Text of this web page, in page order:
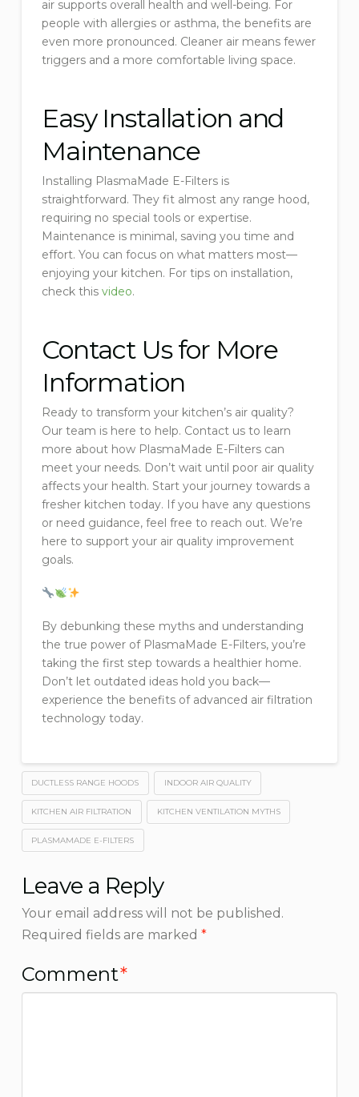
air supports overall health and well-being. For
people with allergies or asthma, the benefits are
even more pronounced. Cleaner air means fewer
triggers and a more comfortable living space.
Easy Installation and
Maintenance
Installing PlasmaMade E-Filters is
straightforward. They fit almost any range hood,
requiring no special tools or expertise.
Maintenance is minimal, saving you time and
effort. You can focus on what matters most—
enjoying your kitchen. For tips on installation,
check this video.
Contact Us for More
Information
Ready to transform your kitchen’s air quality?
Our team is here to help. Contact us to learn
more about how PlasmaMade E-Filters can
meet your needs. Don’t wait until poor air quality
affects your health. Start your journey towards a
fresher kitchen today. If you have any questions
or need guidance, feel free to reach out. We’re
here to support your air quality improvement
goals.
By debunking these myths and understanding
the true power of PlasmaMade E-Filters, you’re
taking the first step towards a healthier home.
Don’t let outdated ideas hold you back—
experience the benefits of advanced air filtration
technology today.
DUCTLESS RANGE HOODS INDOOR AIR QUALITY
KITCHEN AIR FILTRATION KITCHEN VENTILATION MYTHS
PLASMAMADE E-FILTERS
Leave a Reply
Your email address will not be published.
Required fields are marked *
Comment*